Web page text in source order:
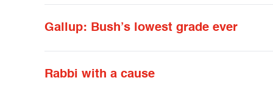
Gallup: Bush’s lowest grade ever
Rabbi with a cause